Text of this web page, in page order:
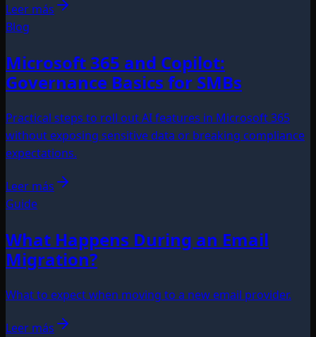
Leer más
Blog
Microsoft 365 and Copilot:
Governance Basics for SMBs
Practical steps to roll out AI features in Microsoft 365
without exposing sensitive data or breaking compliance
expectations.
Leer más
Guide
What Happens During an Email
Migration?
What to expect when moving to a new email provider.
Leer más